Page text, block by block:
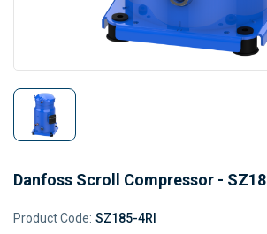
Danfoss Scroll Compressor -
Product Code: SZ185-4RI